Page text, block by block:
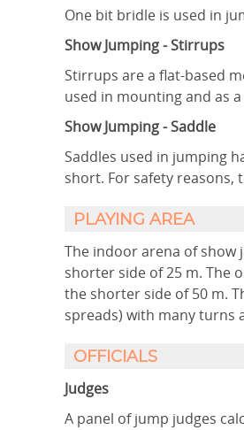
One bit bridle is used in
Show Jumping - Stirrups
Stirrups are a flat-based
used in mounting and as
Show Jumping - Saddle
Saddles used in jumping
short. For safety
PLAYING AREA
The indoor arena of show
shorter side of 25 m. The
the shorter side of 50 m.
spreads) with many turns
OFFICIALS
Judges
A panel of jump judges